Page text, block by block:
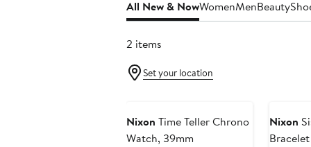
All New & NowWomenMenBeauty
2 items
Set your location
Nixon Time Teller Chrono
Watch, 39mm
Nixon